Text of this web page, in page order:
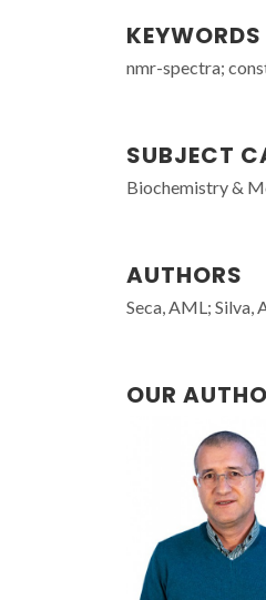
KEYWORDS
nmr-spectra;
SUBJECT
Biochemistry &
AUTHORS
Seca, AML; Silva,
OUR